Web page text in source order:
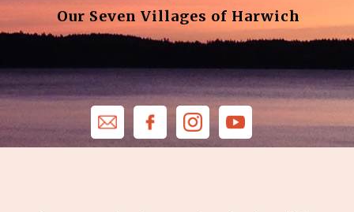
Our Seven Villages of Harwich